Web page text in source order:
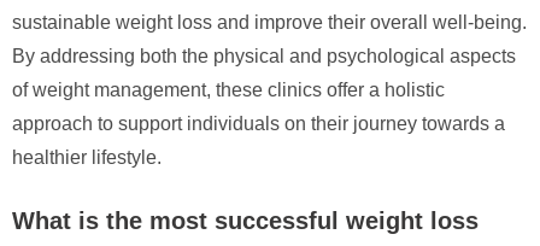
sustainable weight loss and improve their overall well-being.
By addressing both the physical and psychological aspects
of weight management, these clinics offer a holistic
approach to support individuals on their journey towards a
healthier lifestyle.
What is the most successful weight loss